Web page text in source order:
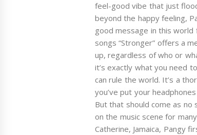
feel-good vibe that just
beyond the happy feeling,
good message in this world
songs “Stronger” offers a
up, regardless of who or
it’s exactly what you need
can rule the world. It’s a
you’ve put your
But that should come as no
on the music scene for
Catherine, Jamaica, Pangy